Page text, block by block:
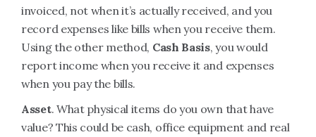
invoiced, not when it’s actually received, and you
record expenses like bills when you receive them.
Using the other method, Cash Basis, you would
report income when you receive it and expenses
when you pay the bills.
Asset. What physical items do you own that have
value? This could be cash, office equipment and real